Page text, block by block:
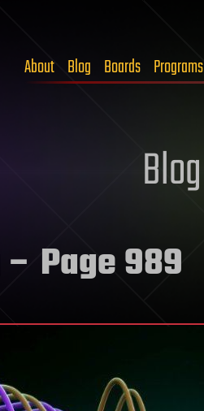
About Blog Boards Programs
Blog
– Page 989